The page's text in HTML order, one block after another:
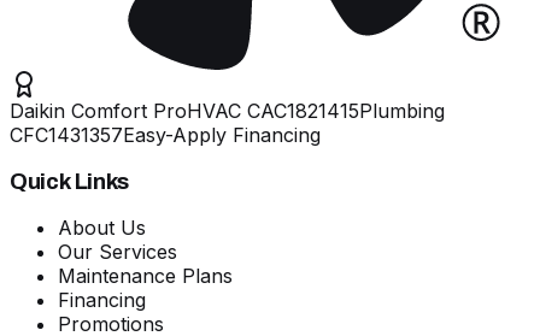
Daikin Comfort ProHVAC CAC1821415Plumbing
CFC1431357Easy-Apply Financing
Quick Links
About Us
Our Services
Maintenance Plans
Financing
Promotions